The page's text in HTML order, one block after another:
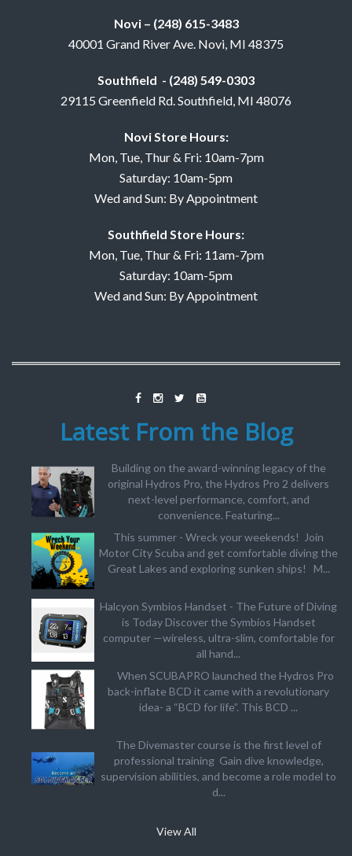
Novi – (248) 615-3483
40001 Grand River Ave. Novi, MI 48375
Southfield - (248) 549-0303
29115 Greenfield Rd. Southfield, MI 48076
Novi Store Hours:
Mon, Tue, Thur & Fri: 10am-7pm
Saturday: 10am-5pm
Wed and Sun: By Appointment
Southfield Store Hours:
Mon, Tue, Thur & Fri: 11am-7pm
Saturday: 10am-5pm
Wed and Sun: By Appointment
Latest From the Blog
Building on the award-winning legacy of the
original Hydros Pro, the Hydros Pro 2 delivers
next-level performance, comfort, and
convenience. Featuring...
This summer - Wreck your weekends! Join
Motor City Scuba and get comfortable diving the
Great Lakes and exploring sunken ships! M...
Halcyon Symbios Handset - The Future of Diving
is Today Discover the Symbios Handset
computer —wireless, ultra-slim, comfortable for
all hand...
When SCUBAPRO launched the Hydros Pro
back-inflate BCD it came with a revolutionary
idea- a “BCD for life”. This BCD ...
The Divemaster course is the first level of
professional training Gain dive knowledge,
supervision abilities, and become a role model to
d...
View All